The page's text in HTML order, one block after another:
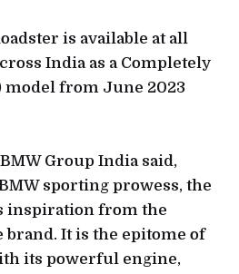
is available at all
India as a Completely
model from June 2023
Group India said,
sporting prowess, the
inspiration from the
It is the epitome of
its powerful engine,